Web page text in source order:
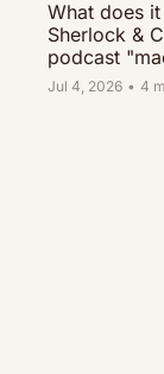
What does
Sherlock &
podcast
gathering
Jul 4, 2026 • 4